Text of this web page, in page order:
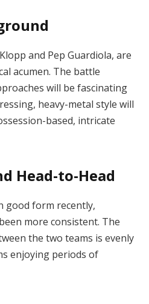
and Pep Guardiola, are
acumen. The battle
will be fascinating
heavy-metal style will
based, intricate
Head-to-Head
good form recently,
more consistent. The
the two teams is evenly
enjoying periods of